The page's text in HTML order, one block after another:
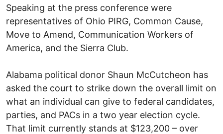
Speaking at the press conference were
representatives of Ohio PIRG, Common Cause,
Move to Amend, Communication Workers of
America, and the Sierra Club.
Alabama political donor Shaun McCutcheon has
asked the court to strike down the overall limit on
what an individual can give to federal candidates,
parties, and PACs in a two year election cycle.
That limit currently stands at $123,200 – over